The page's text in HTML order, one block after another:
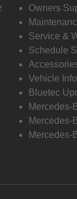
Owners
Service &
Schedule
Vehicle
Bluetec
Mercedes-
Mercedes-
Mercedes-